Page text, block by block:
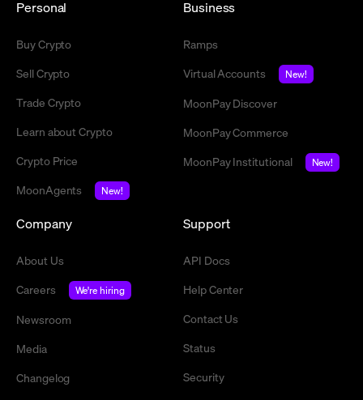
Personal
Buy Crypto
Sell Crypto
Trade Crypto
Learn about Crypto
Crypto Price
MoonAgents
New!
Business
Ramps
Virtual Accounts
New!
MoonPay Discover
MoonPay Commerce
MoonPay Institutional
New!
Company
About Us
Careers
We're hiring
Newsroom
Media
Changelog
Support
API Docs
Help Center
Contact Us
Status
Security